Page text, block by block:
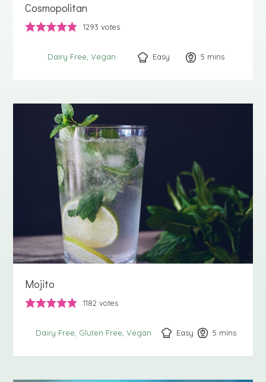
Cosmopolitan
1293 votes
Dairy Free Vegan Easy 5 minutes
mins
Mojito
1182 votes
Dairy Free Gluten Free Vegan Easy 5 minutes
mins